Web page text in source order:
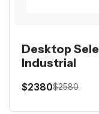
Desktop
Industrial
$2380$2580